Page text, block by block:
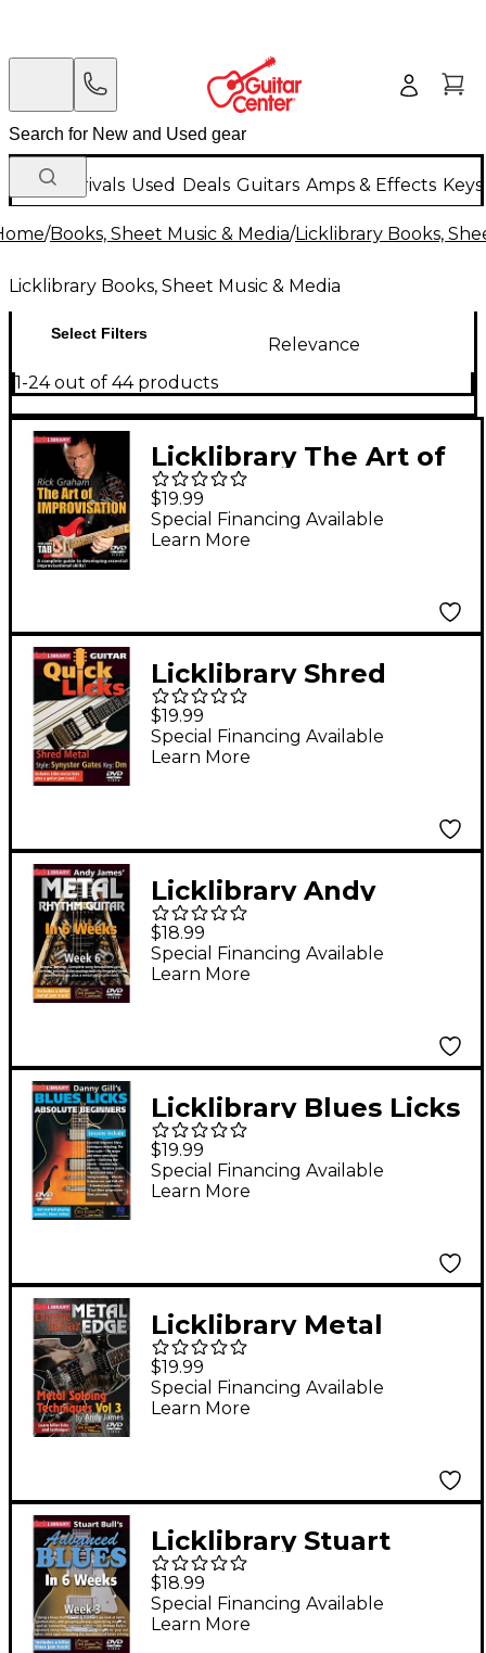
New Arrivals Used Deals Guitars Amps & Effects
/Books, Sheet Music & Media/Licklibrary Books,
Licklibrary Books, Sheet Music & Media
Select Filters
Relevance
1-24 out of 44 products
Licklibrary The Art of
Improvisation Lick
Library Series DVD
Written by Rick
$19.99
Special Financing Available
Learn More
Licklibrary Shred
Metal - Quick Licks
(Style: Synyster Gates;
Key: Dm) Lick Library
$19.99
Special Financing Available
Learn More
Licklibrary Andy
James' Metal Rhythm
Guitar in 6 Weeks
(Week 6) Lick Library
$18.99
Special Financing Available
Learn More
Licklibrary Blues Licks
for Absolute
Beginners Lick Library
Series DVD Written by
$19.99
Special Financing Available
Learn More
Licklibrary Metal
Soloing Techniques,
Volume 3 Lick Library
Series DVD Performed
$19.99
Special Financing Available
Learn More
Licklibrary Stuart
Bull's Advanced Blues
in 6 Weeks (Week 3)
Lick Library Series
$18.99
Special Financing Available
Learn More